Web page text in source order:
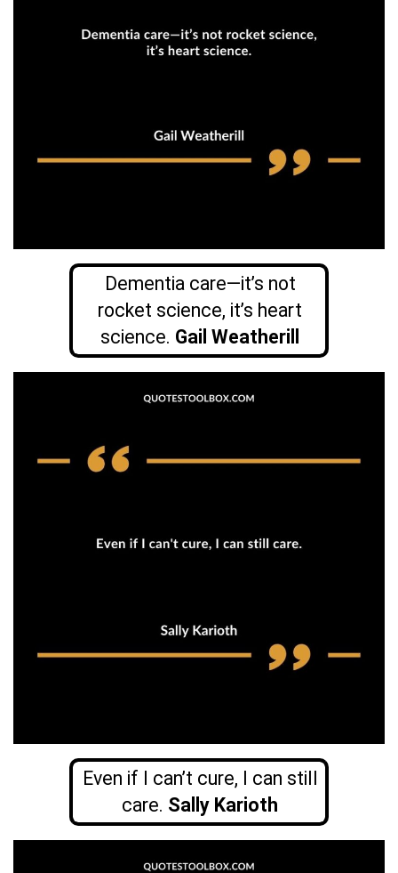
Dementia care—it’s not
rocket science, it’s heart
science. Gail Weatherill
Even if I can’t cure, I can still
care. Sally Karioth